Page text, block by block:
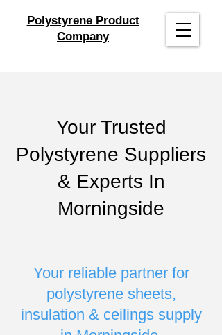
Polystyrene Product
Company
Your Trusted
Polystyrene Suppliers
& Experts In
Morningside
Your reliable partner for
polystyrene sheets,
insulation & ceilings supply